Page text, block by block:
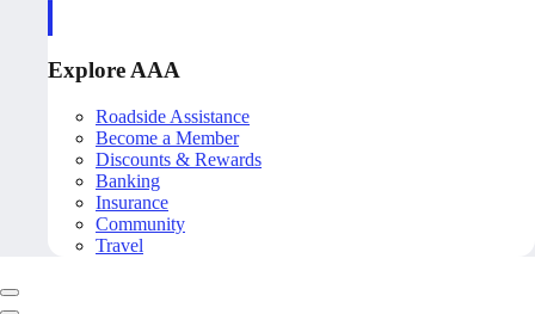
Explore AAA
Roadside Assistance
Become a Member
Discounts & Rewards
Banking
Insurance
Community
Travel